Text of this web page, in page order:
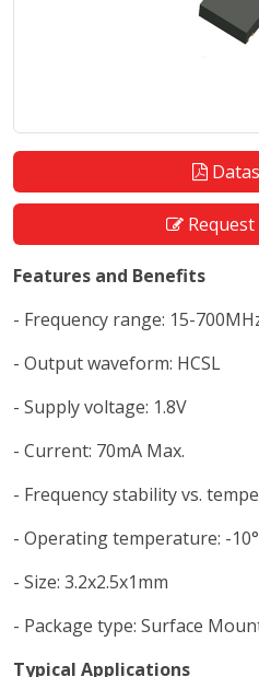
Features and Benefits
- Frequency range: 15-
- Output waveform: HCSL
- Supply voltage: 1.8V
- Current: 70mA Max.
- Frequency stability vs.
- Operating temperature: -
- Size: 3.2x2.5x1mm
- Package type: Surface
Typical Applications